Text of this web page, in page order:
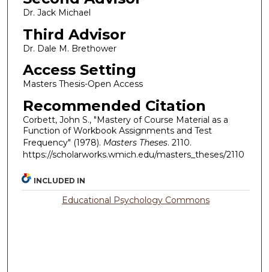
Dr. Jack Michael
Third Advisor
Dr. Dale M. Brethower
Access Setting
Masters Thesis-Open Access
Recommended Citation
Corbett, John S., "Mastery of Course Material as a
Function of Workbook Assignments and Test
Frequency" (1978). Masters Theses. 2110.
https://scholarworks.wmich.edu/masters_theses/2110
INCLUDED IN
Educational Psychology Commons